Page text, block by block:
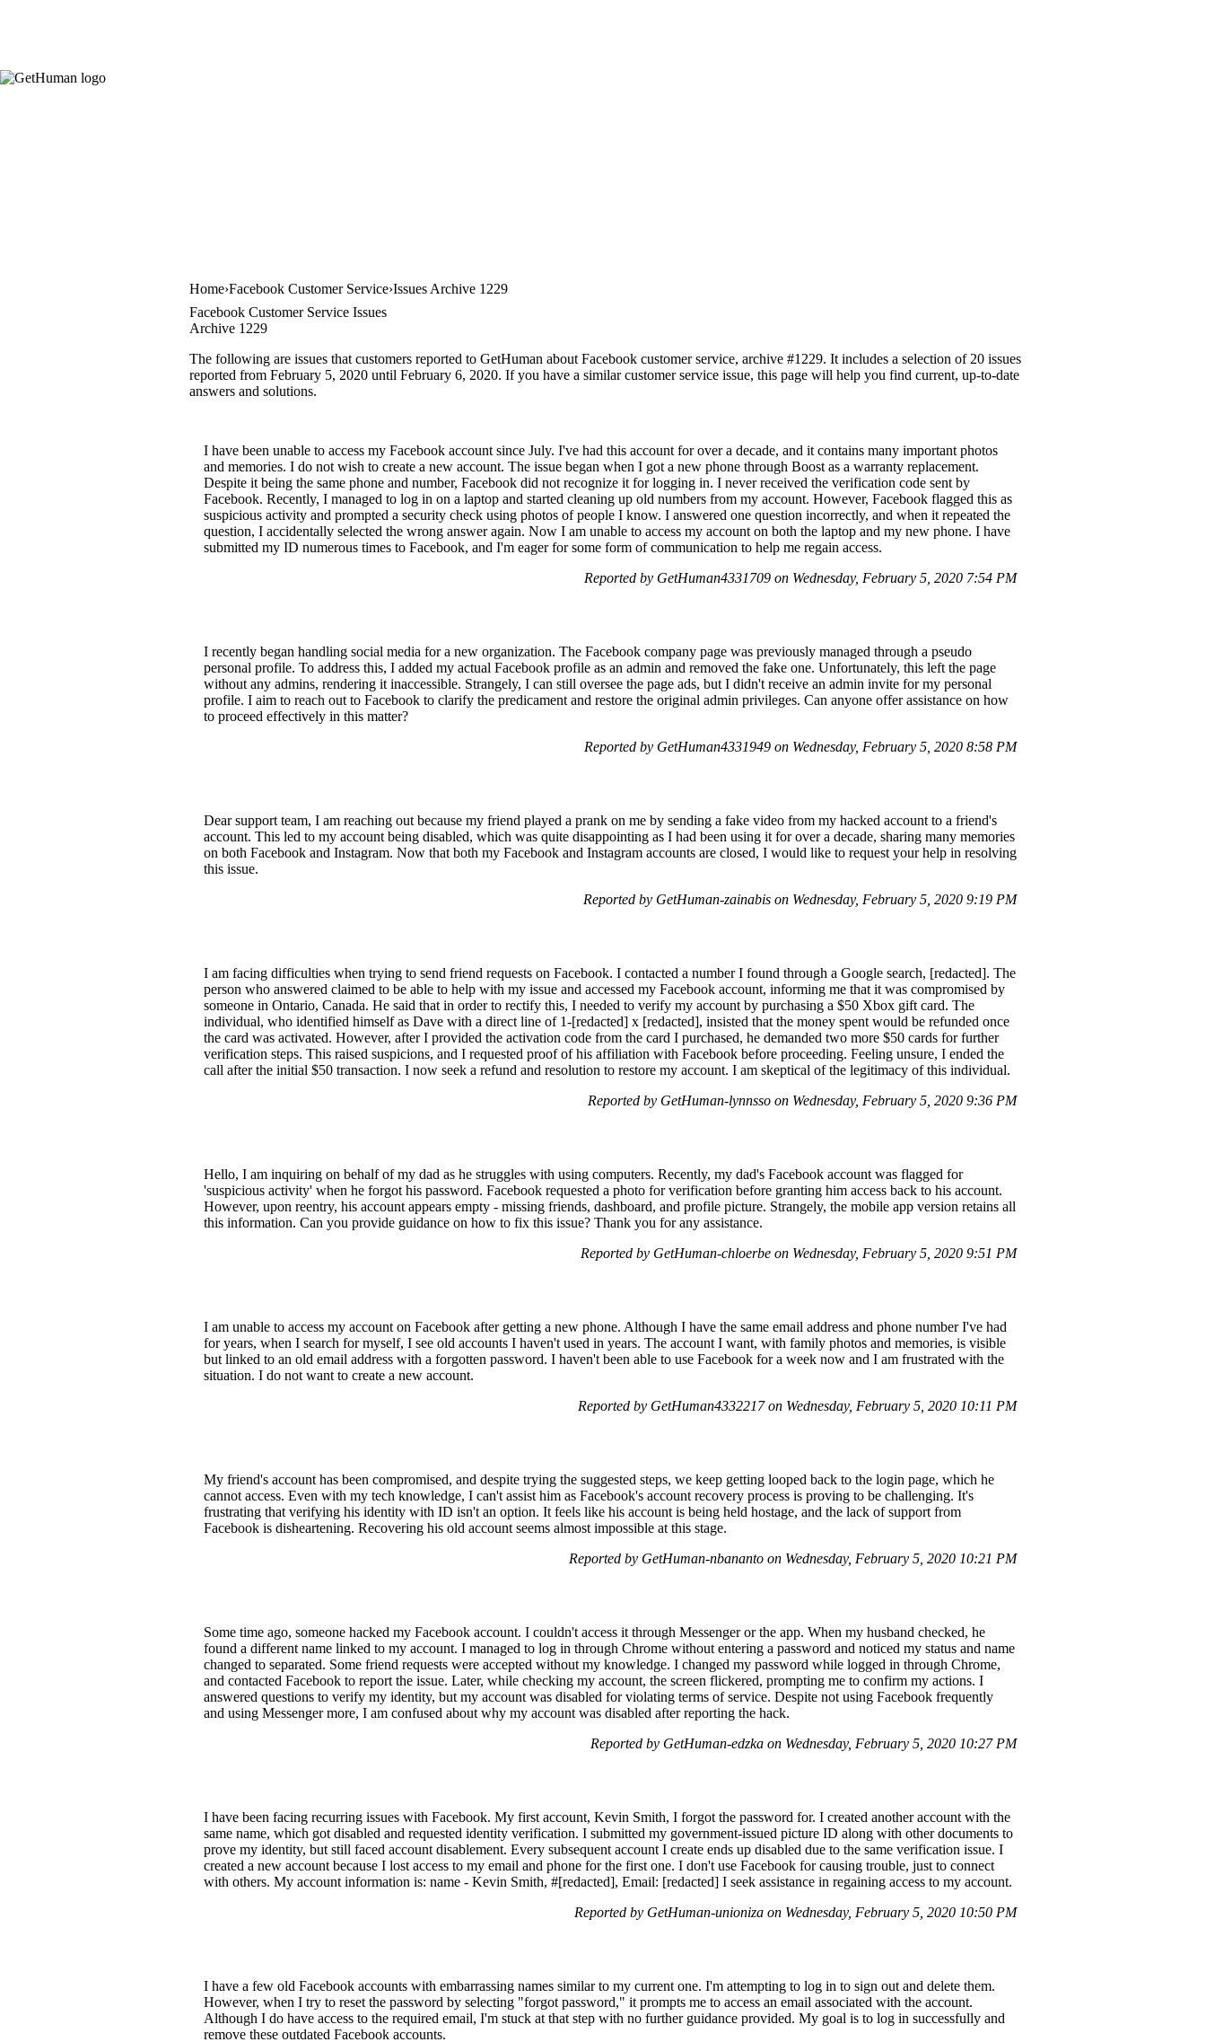
Home Facebook Customer Service Issues Archive 1229
Facebook Customer Service Issues
Archive 1229
The following are issues that customers reported to GetHuman about Facebook customer service, archive #1229. It includes a selection of 20 issues
reported from February 5, 2020 until February 6, 2020. If you have a similar customer service issue, this page will help you find current, up-to-date
answers and solutions.
I have been unable to access my Facebook account since July. I've had this account for over a decade, and it contains many important photos
and memories. I do not wish to create a new account. The issue began when I got a new phone through Boost as a warranty replacement.
Despite it being the same phone and number, Facebook did not recognize it for logging in. I never received the verification code sent by
Facebook. Recently, I managed to log in on a laptop and started cleaning up old numbers from my account. However, Facebook flagged this as
suspicious activity and prompted a security check using photos of people I know. I answered one question incorrectly, and when it repeated the
question, I accidentally selected the wrong answer again. Now I am unable to access my account on both the laptop and my new phone. I have
submitted my ID numerous times to Facebook, and I'm eager for some form of communication to help me regain access.
Reported by GetHuman4331709 on Wednesday, February 5, 2020 7:54 PM
I recently began handling social media for a new organization. The Facebook company page was previously managed through a pseudo
personal profile. To address this, I added my actual Facebook profile as an admin and removed the fake one. Unfortunately, this left the page
without any admins, rendering it inaccessible. Strangely, I can still oversee the page ads, but I didn't receive an admin invite for my personal
profile. I aim to reach out to Facebook to clarify the predicament and restore the original admin privileges. Can anyone offer assistance on how
to proceed effectively in this matter?
Reported by GetHuman4331949 on Wednesday, February 5, 2020 8:58 PM
Dear support team, I am reaching out because my friend played a prank on me by sending a fake video from my hacked account to a friend's
account. This led to my account being disabled, which was quite disappointing as I had been using it for over a decade, sharing many memories
on both Facebook and Instagram. Now that both my Facebook and Instagram accounts are closed, I would like to request your help in resolving
this issue.
Reported by GetHuman-zainabis on Wednesday, February 5, 2020 9:19 PM
I am facing difficulties when trying to send friend requests on Facebook. I contacted a number I found through a Google search, [redacted]. The
person who answered claimed to be able to help with my issue and accessed my Facebook account, informing me that it was compromised by
someone in Ontario, Canada. He said that in order to rectify this, I needed to verify my account by purchasing a $50 Xbox gift card. The
individual, who identified himself as Dave with a direct line of 1-[redacted] x [redacted], insisted that the money spent would be refunded once
the card was activated. However, after I provided the activation code from the card I purchased, he demanded two more $50 cards for further
verification steps. This raised suspicions, and I requested proof of his affiliation with Facebook before proceeding. Feeling unsure, I ended the
call after the initial $50 transaction. I now seek a refund and resolution to restore my account. I am skeptical of the legitimacy of this individual.
Reported by GetHuman-lynnsso on Wednesday, February 5, 2020 9:36 PM
Hello, I am inquiring on behalf of my dad as he struggles with using computers. Recently, my dad's Facebook account was flagged for
'suspicious activity' when he forgot his password. Facebook requested a photo for verification before granting him access back to his account.
However, upon reentry, his account appears empty - missing friends, dashboard, and profile picture. Strangely, the mobile app version retains all
this information. Can you provide guidance on how to fix this issue? Thank you for any assistance.
Reported by GetHuman-chloerbe on Wednesday, February 5, 2020 9:51 PM
I am unable to access my account on Facebook after getting a new phone. Although I have the same email address and phone number I've had
for years, when I search for myself, I see old accounts I haven't used in years. The account I want, with family photos and memories, is visible
but linked to an old email address with a forgotten password. I haven't been able to use Facebook for a week now and I am frustrated with the
situation. I do not want to create a new account.
Reported by GetHuman4332217 on Wednesday, February 5, 2020 10:11 PM
My friend's account has been compromised, and despite trying the suggested steps, we keep getting looped back to the login page, which he
cannot access. Even with my tech knowledge, I can't assist him as Facebook's account recovery process is proving to be challenging. It's
frustrating that verifying his identity with ID isn't an option. It feels like his account is being held hostage, and the lack of support from
Facebook is disheartening. Recovering his old account seems almost impossible at this stage.
Reported by GetHuman-nbananto on Wednesday, February 5, 2020 10:21 PM
Some time ago, someone hacked my Facebook account. I couldn't access it through Messenger or the app. When my husband checked, he
found a different name linked to my account. I managed to log in through Chrome without entering a password and noticed my status and name
changed to separated. Some friend requests were accepted without my knowledge. I changed my password while logged in through Chrome,
and contacted Facebook to report the issue. Later, while checking my account, the screen flickered, prompting me to confirm my actions. I
answered questions to verify my identity, but my account was disabled for violating terms of service. Despite not using Facebook frequently
and using Messenger more, I am confused about why my account was disabled after reporting the hack.
Reported by GetHuman-edzka on Wednesday, February 5, 2020 10:27 PM
I have been facing recurring issues with Facebook. My first account, Kevin Smith, I forgot the password for. I created another account with the
same name, which got disabled and requested identity verification. I submitted my government-issued picture ID along with other documents to
prove my identity, but still faced account disablement. Every subsequent account I create ends up disabled due to the same verification issue. I
created a new account because I lost access to my email and phone for the first one. I don't use Facebook for causing trouble, just to connect
with others. My account information is: name - Kevin Smith, #[redacted], Email: [redacted] I seek assistance in regaining access to my account.
Reported by GetHuman-unioniza on Wednesday, February 5, 2020 10:50 PM
I have a few old Facebook accounts with embarrassing names similar to my current one. I'm attempting to log in to sign out and delete them.
However, when I try to reset the password by selecting "forgot password," it prompts me to access an email associated with the account.
Although I do have access to the required email, I'm stuck at that step with no further guidance provided. My goal is to log in successfully and
remove these outdated Facebook accounts.